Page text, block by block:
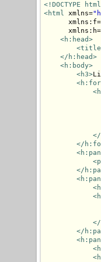
<!DOCTYPE
<html xmlns=
      xmlns:f=
      xmlns:h=
<h:head>
</h:head>
<h:body>
<h3>
</
</
</